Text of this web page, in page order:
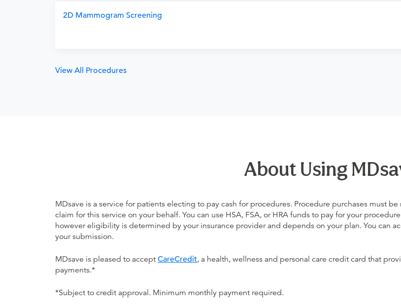
2D Mammogram Screening
View All Procedures
About Using
MDsave is a service for patients electing to pay cash for procedures. Procedure purchases must
claim for this service on your behalf. You can use HSA, FSA, or HRA funds to pay for your
however eligibility is determined by your insurance provider and depends on your plan. You can
your submission.
MDsave is pleased to accept CareCredit, a health, wellness and personal care credit card that
payments.*
*Subject to credit approval. Minimum monthly payment required.